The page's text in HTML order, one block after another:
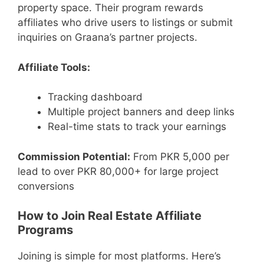
property space. Their program rewards
affiliates who drive users to listings or submit
inquiries on Graana’s partner projects.
Affiliate Tools:
Tracking dashboard
Multiple project banners and deep links
Real-time stats to track your earnings
Commission Potential: From PKR 5,000 per
lead to over PKR 80,000+ for large project
conversions
How to Join Real Estate Affiliate
Programs
Joining is simple for most platforms. Here’s